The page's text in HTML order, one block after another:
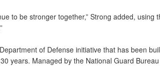
to be stronger together,” Strong added, using
of Defense initiative that has been
years. Managed by the National Guard